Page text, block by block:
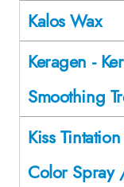
Kalos Wax
Keragen -
Smoothing
Kiss
Color Spray